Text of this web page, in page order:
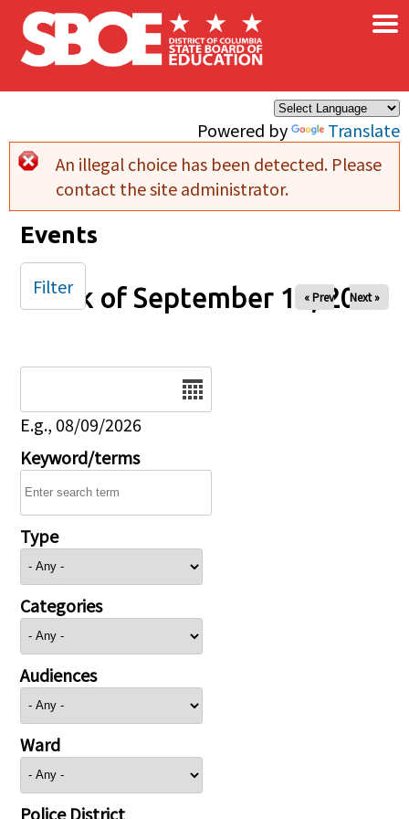
Skip to main content
Powered by Translate
×
Error message
An illegal choice has been detected. Please
contact the site administrator.
Events
Week of September 14, 2025
« Prev Next »
E.g., 08/09/2026
Keyword/terms
Type
Categories
Audiences
Ward
Police District
Filter